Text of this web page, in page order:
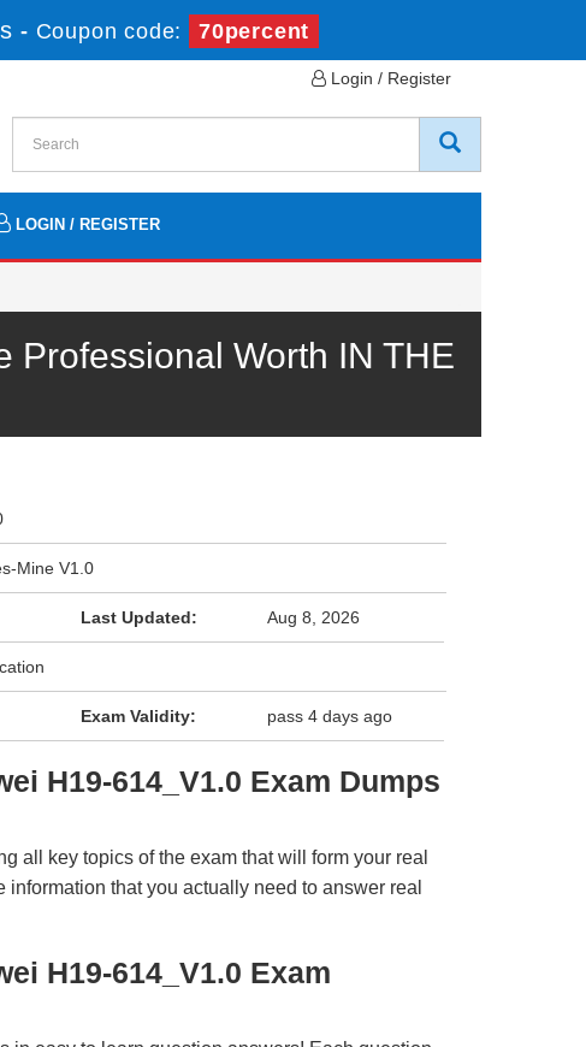
- Coupon code: 70percent
Login / Register
LOGIN / REGISTER
Professional Worth IN THE
Mine V1.0
Last Updated: Aug 8, 2026
Exam Validity: pass 4 days ago
H19-614_V1.0 Exam Dumps
all key topics of the exam that will form your real
that you actually need to answer real
H19-614_V1.0 Exam